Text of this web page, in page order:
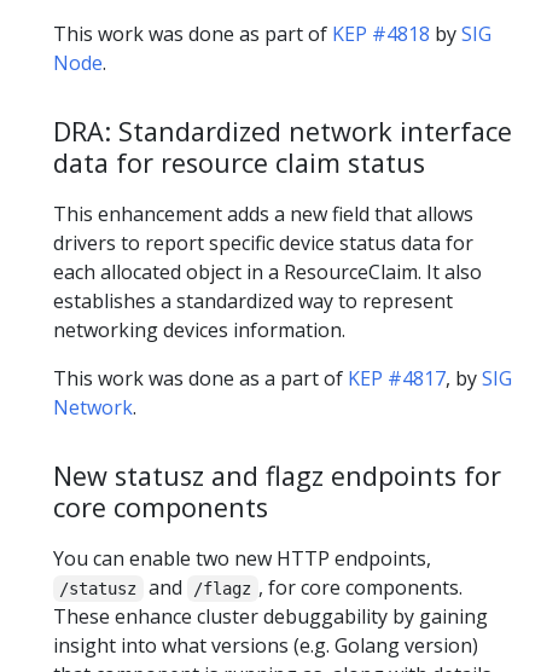
This work was done as part of KEP #4818 bySIG
Node.
DRA: Standardized network interface
data for resource claim status
This enhancement adds a new field that allows
drivers to report specific device status data for
each allocated object in a ResourceClaim. It also
establishes a standardized way to represent
networking devices information.
This work was done as a part of KEP #4817, bySIG
Network.
New statusz and flagz endpoints for
core components
You can enable two new HTTP endpoints,
/statusz and /flagz , for core components.
These enhance cluster debuggability by gaining
insight into what versions (e.g. Golang version)